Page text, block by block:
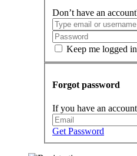
Don’t have an
Keep me logged in
Forgot password
If you have an
Get Password